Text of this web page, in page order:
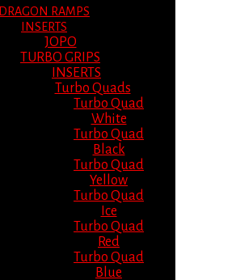
DRAGON RAMPS
INSERTS
JOPO
TURBO GRIPS
INSERTS
Turbo Quads
Turbo Quad
White
Turbo Quad
Black
Turbo Quad
Yellow
Turbo Quad
Ice
Turbo Quad
Red
Turbo Quad
Blue